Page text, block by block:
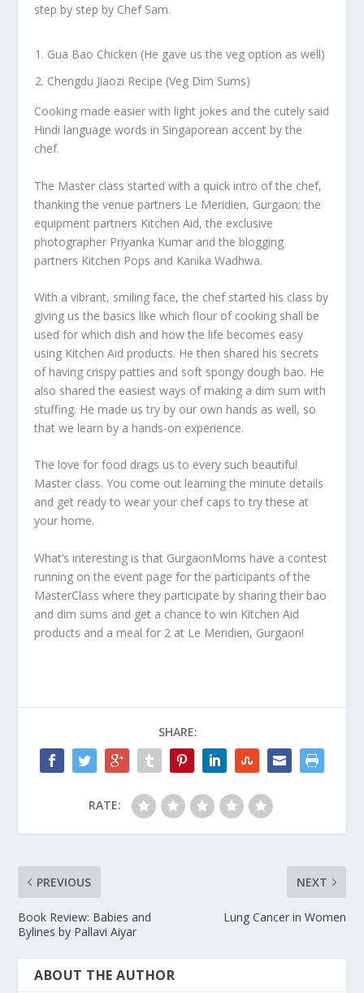
step by step by Chef Sam.
Gua Bao Chicken (He gave us the veg option as well)
Chengdu Jiaozi Recipe (Veg Dim Sums)
Cooking made easier with light jokes and the cutely said
Hindi language words in Singaporean accent by the
chef.
The Master class started with a quick intro of the chef,
thanking the venue partners Le Meridien, Gurgaon; the
equipment partners Kitchen Aid, the exclusive
photographer Priyanka Kumar and the blogging
partners Kitchen Pops and Kanika Wadhwa.
With a vibrant, smiling face, the chef started his class by
giving us the basics like which flour of cooking shall be
used for which dish and how the life becomes easy
using Kitchen Aid products. He then shared his secrets
of having crispy patties and soft spongy dough bao. He
also shared the easiest ways of making a dim sum with
stuffing. He made us try by our own hands as well, so
that we learn by a hands-on experience.
The love for food drags us to every such beautiful
Master class. You come out learning the minute details
and get ready to wear your chef caps to try these at
your home.
What’s interesting is that GurgaonMoms have a contest
running on the event page for the participants of the
MasterClass where they participate by sharing their bao
and dim sums and get a chance to win Kitchen Aid
products and a meal for 2 at Le Meridien, Gurgaon!
SHARE:
RATE:
PREVIOUS
Book Review: Babies and
Bylines by Pallavi Aiyar
NEXT
Lung Cancer in Women
ABOUT THE AUTHOR